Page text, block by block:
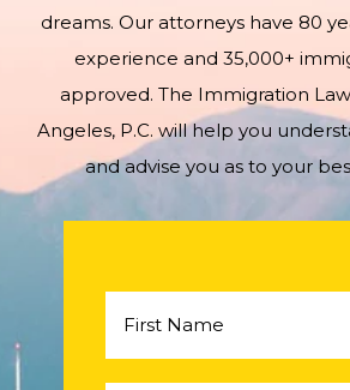
dreams. Our attorneys have 80
experience and 35,000+
approved. The Immigration
Angeles, P.C. will help you
and advise you as to your